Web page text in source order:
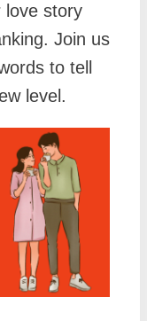
love story
Join us
to tell
level.